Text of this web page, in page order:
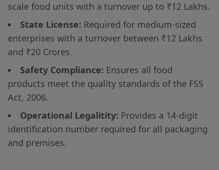
scale food units with a turnover up to ₹12 Lakhs.
State License: Required for medium-sized
enterprises with a turnover between ₹12 Lakhs
and ₹20 Crores.
Safety Compliance: Ensures all food
products meet the quality standards of the FSS
Act, 2006.
Operational Legalitity: Provides a 14-digit
identification number required for all packaging
and premises.